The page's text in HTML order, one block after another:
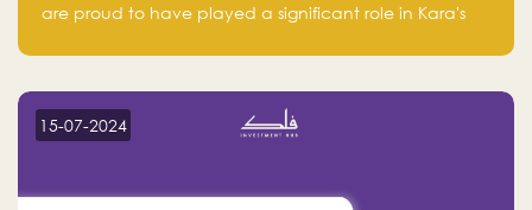
are proud to have played a significant role in Kara's
make a positive impact on the environment. Their
planet but also good for business."
15-07-2024